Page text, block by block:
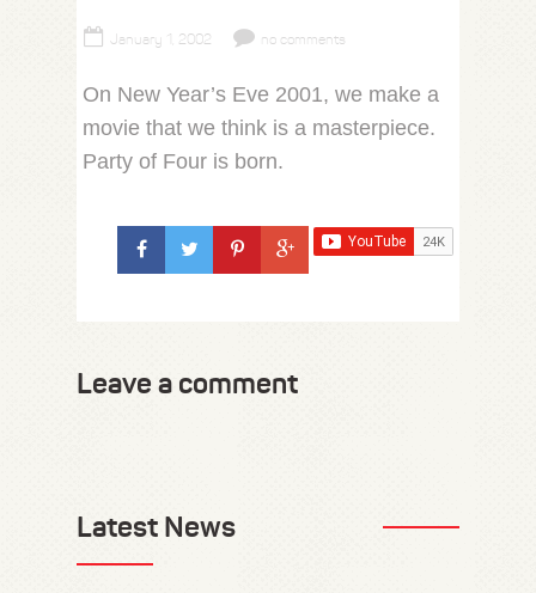
January 1, 2002 no comments
On New Year’s Eve 2001, we make a
movie that we think is a masterpiece.
Party of Four is born.
Leave a comment
Latest News